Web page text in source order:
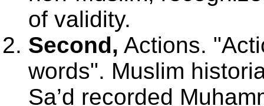
of validity.
Second, Actions.
words". Muslim
Sa’d recorded